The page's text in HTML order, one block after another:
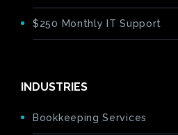
$250 Monthly IT Support
INDUSTRIES
Bookkeeping Services